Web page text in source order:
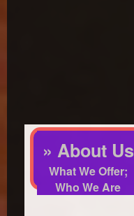
» About Us
What We Offer;
Who We Are